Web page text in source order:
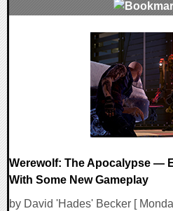
Werewolf: The Apocalypse —
With Some New Gameplay
by David 'Hades' Becker [